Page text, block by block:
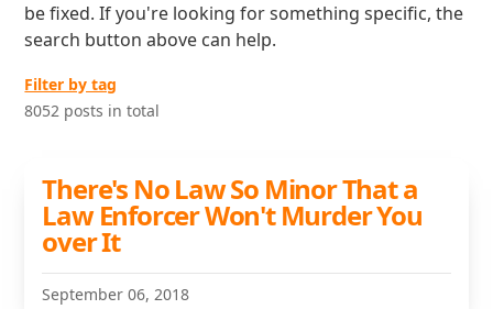
be fixed. If you're looking for something specific, the
search button above can help.
Filter by tag
8052 posts in total
There's No Law So Minor That a
Law Enforcer Won't Murder You
over It
September 06, 2018